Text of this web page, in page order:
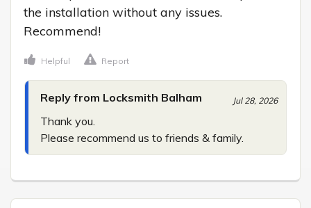
the installation without any issues.
Recommend!
Helpful Report
Reply from Locksmith Balham Jul 28, 2026
Thank you.
Please recommend us to friends & family.